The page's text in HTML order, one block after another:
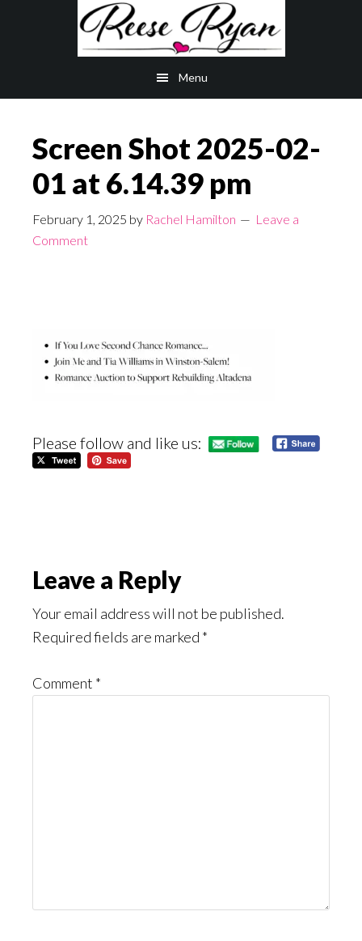
Menu
Screen Shot 2025-02-
01 at 6.14.39 pm
February 1, 2025 by Rachel Hamilton
Leave a
Comment
Please follow and like us:
Reader
Interactions
Leave a Reply
Your email address will not be published.
Required fields are marked *
Comment *